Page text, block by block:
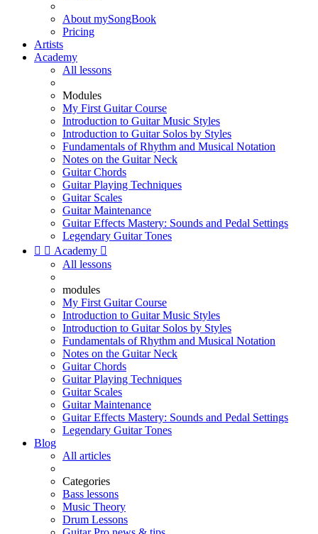
About mySongBook
Pricing
Artists
Academy
All lessons
Modules
My First Guitar Course
Introduction to Guitar Music Styles
Introduction to Guitar Solos by Styles
Fundamentals of Rhythm and Musical Notation
Notes on the Guitar Neck
Guitar Chords
Guitar Playing Techniques
Guitar Scales
Guitar Maintenance
Guitar Effects Mastery: Sounds and Pedal Settings
Legendary Guitar Tones
  Academy 
All lessons
modules
My First Guitar Course
Introduction to Guitar Music Styles
Introduction to Guitar Solos by Styles
Fundamentals of Rhythm and Musical Notation
Notes on the Guitar Neck
Guitar Chords
Guitar Playing Techniques
Guitar Scales
Guitar Maintenance
Guitar Effects Mastery: Sounds and Pedal Settings
Legendary Guitar Tones
Blog
All articles
Categories
Bass lessons
Music Theory
Drum Lessons